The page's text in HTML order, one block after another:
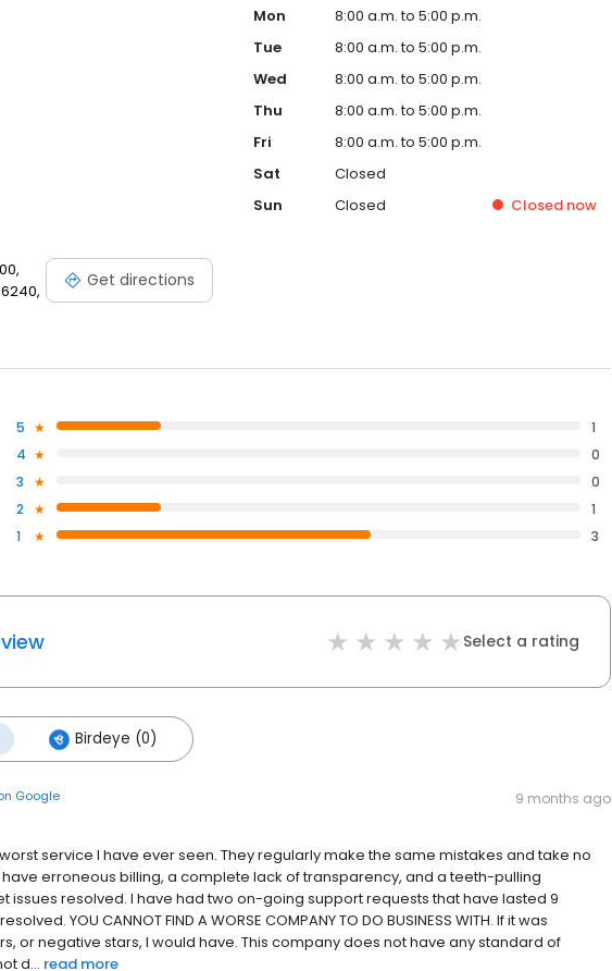
Get directions
Mon
8:00 a.m. to 5:00 p.m.
Tue
8:00 a.m. to 5:00 p.m.
Wed
8:00 a.m. to 5:00 p.m.
Thu
8:00 a.m. to 5:00 p.m.
Fri
8:00 a.m. to 5:00 p.m.
Sat
Closed
Sun
Closed Closed now
5
1
4
0
3
0
2
1
1
3
Select a rating
Birdeye (0)
Google 9 months ago
service I have ever seen. They regularly make the same mistakes and take no
erroneous billing, a complete lack of transparency, and a teeth-pulling
issues resolved. I have had two on-going support requests that have lasted 9
YOU CANNOT FIND A WORSE COMPANY TO DO BUSINESS WITH. If it was
or negative stars, I would have. This company does not have any standard of
d... read more